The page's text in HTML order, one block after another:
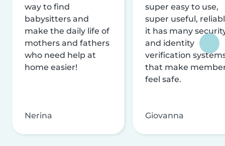
way to find
babysitters and
make the daily life of
mothers and fathers
who need help at
home easier!
Nerina
super easy to use,
super useful,
it has many
and identity
verification
that make
feel safe.
Giovanna